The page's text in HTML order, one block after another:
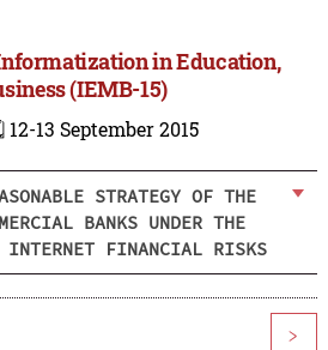
in Education,
(IEMB-15)
12-13 September 2015
STRATEGY OF THE
BANKS UNDER THE
INTERNET FINANCIAL RISKS
>